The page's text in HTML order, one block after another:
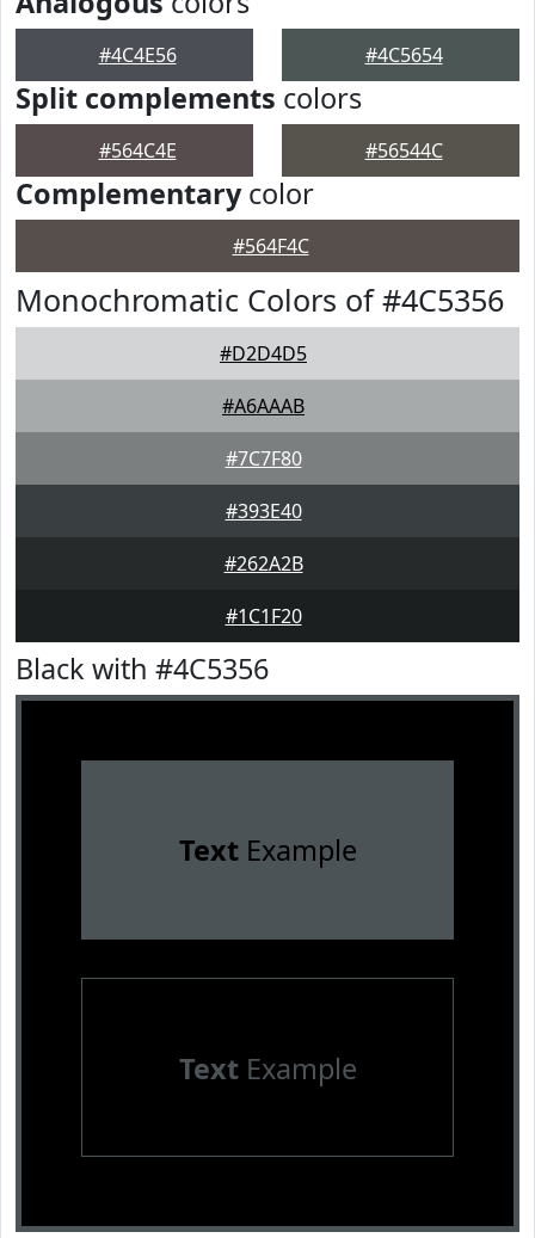
#4C4E56 #4C5654
Split complements colors
#564C4E #56544C
Complementarycolor
#564F4C
Monochromatic Colors of #4C5356
#D2D4D5
#A6AAAB
#7C7F80
#393E40
#262A2B
#1C1F20
Black with #4C5356
TextExample
TextExample